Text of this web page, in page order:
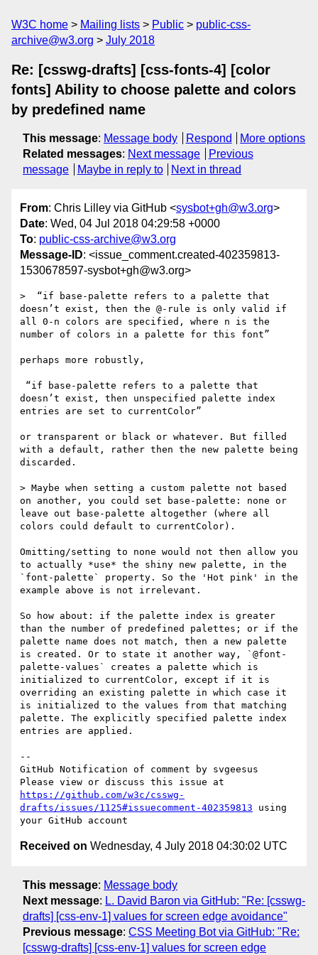
W3C home Mailing lists Public
public-css-
archive@w3.org
July 2018
Re: [csswg-drafts] [css-fonts-4] [color
fonts] Ability to choose palette and colors
by predefined name
This message: Message body Respond
More options
Related messages: Next message
Previous
message
Maybe in reply to Next in thread
From: Chris Lilley via GitHub <sysbot+gh@w3.org>
Date: Wed, 04 Jul 2018 04:29:58 +0000
To: public-css-archive@w3.org
Message-ID: <issue_comment.created-402359813-
1530678597-sysbot+gh@w3.org>
>  “if base-palette refers to a palette that
doesn’t exist, then the @-rule is only valid if
all 0-n colors are specified, where n is the
number of colors in a palette for this font”
perhaps more robustly,
doesn’t exist, then unspecified palette index
entries are set to currentColor”
or transparent or black or whatever. But filled
with a default, rather then the new palette being
discarded.
> Maybe when setting a custom palette not based
on another, you could set base-palette: none or
leave out base-palette altogether (where all
colors could default to currentColor).
Omitting/setting to none would not then allow you
to actually *use* the shiny new palette, in the
`font-palette` property. So the 'Hot pink' in the
example above is not irrelevant.
So how about: if the palette index is greater
than the number of predefined palettes; or if the
palette name does not match, then a new palette
is created. Or to state it another way, `@font-
palette-values` creates a palette which is
initialized to currentColor, except if it is
overriding an existing palette in which case it
is initialized to the values from that matching
palette. The explicitly specified palette index
entries are applied.
--
GitHub Notification of comment by svgeesus
https://github.com/w3c/csswg-
drafts/issues/1125#issuecomment-402359813 using
Received on Wednesday, 4 July 2018 04:30:02 UTC
This message: Message body
Next message: L. David Baron via GitHub: "Re: [csswg-
drafts] [css-env-1] values for screen edge avoidance"
Previous message: CSS Meeting Bot via GitHub: "Re:
[csswg-drafts] [css-env-1] values for screen edge